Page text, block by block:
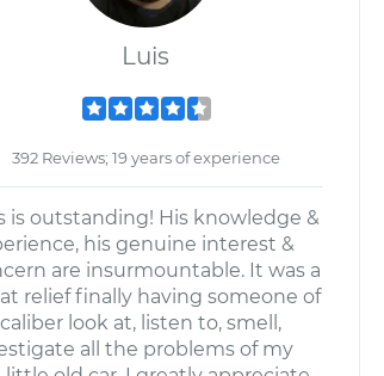
Luis
392 Reviews; 19 years of experience
is outstanding! His knowledge &
his genuine interest &
are insurmountable. It was a
relief finally having someone of
look at, listen to, smell,
all the problems of my